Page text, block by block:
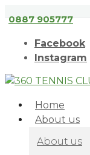
0887 905777
Facebook
Instagram
Home
About us
About us